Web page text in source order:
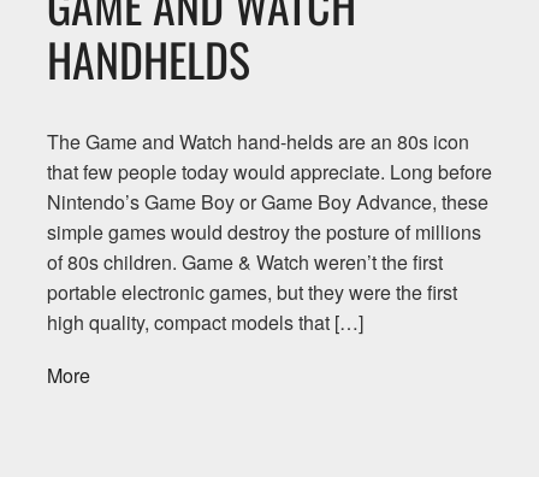
HANDHELDS
The Game and Watch hand-helds are an 80s icon
that few people today would appreciate. Long before
Nintendo’s Game Boy or Game Boy Advance, these
simple games would destroy the posture of millions
of 80s children. Game & Watch weren’t the first
portable electronic games, but they were the first
high quality, compact models that […]
More